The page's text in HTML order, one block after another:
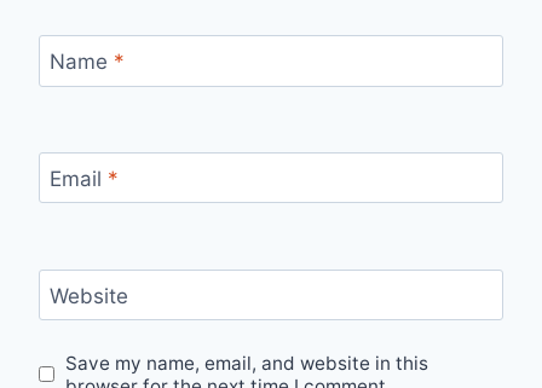
Name *
Email *
Website
Save my name, email, and website in this